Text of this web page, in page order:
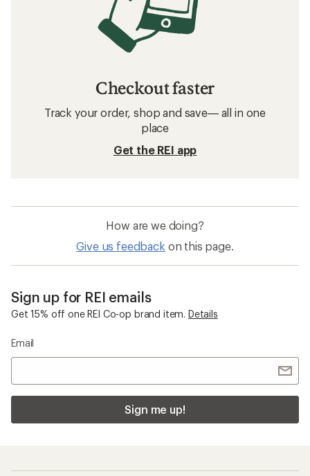
Checkout faster
Track your order, shop and save— all in one
place
Get the REI app
How are we doing?
Give us feedback on this page.
Sign up for REI emails
Get 15% off one REI Co-op brand item. Details
Email
Sign me up!